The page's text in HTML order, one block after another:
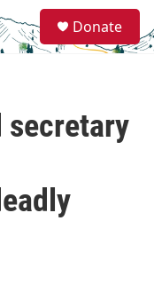
e
a
Donate
secretary